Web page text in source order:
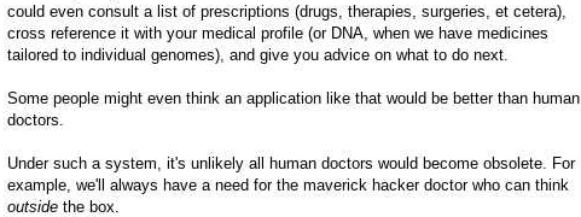
could even consult a list of prescriptions (drugs, therapies, surgeries, et cetera),
cross reference it with your medical profile (or DNA, when we have medicines
tailored to individual genomes), and give you advice on what to do next.
Some people might even think an application like that would be better than human
doctors.
Under such a system, it's unlikely all human doctors would become obsolete. For
example, we'll always have a need for the maverick hacker doctor who can think
outsidethe box.